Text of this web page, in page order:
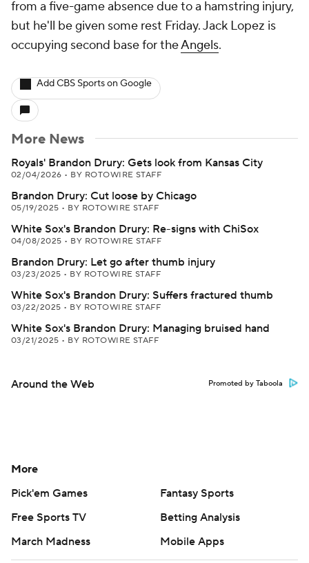
from a five-game absence due to a hamstring injury,
but he'll be given some rest Friday. Jack Lopez is
occupying second base for theAngels.
Add CBS Sports on Google
More News
Royals' Brandon Drury: Gets look from Kansas City
02/04/2026 • BY ROTOWIRE STAFF
Brandon Drury: Cut loose by Chicago
05/19/2025 • BY ROTOWIRE STAFF
White Sox's Brandon Drury: Re-signs with ChiSox
04/08/2025 • BY ROTOWIRE STAFF
Brandon Drury: Let go after thumb injury
03/23/2025 • BY ROTOWIRE STAFF
White Sox's Brandon Drury: Suffers fractured thumb
03/22/2025 • BY ROTOWIRE STAFF
White Sox's Brandon Drury: Managing bruised hand
03/21/2025 • BY ROTOWIRE STAFF
Around the Web Promoted by Taboola
More
Pick'em Games
Fantasy Sports
Free Sports TV
Betting Analysis
March Madness
Mobile Apps